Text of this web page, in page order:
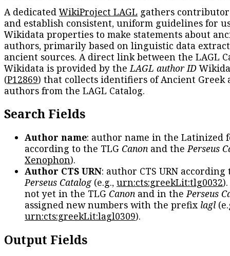
A dedicatedWikiProject LAGL gathers
and establish consistent, uniform guidelines for
Wikidata properties to make statements about
authors, primarily based on linguistic data
ancient sources. A direct link between the LAGL
Wikidata is provided by the LAGL author ID
(P12869) that collects identifiers of Ancient Greek
authors from the LAGL Catalog.
Search Fields
Author name: author name in the Latinized
according to the TLG Canon and thePerseus
Xenophon).
Author CTS URN: author CTS URN according
Perseus Catalog(e.g., urn:cts:greekLit:tlg0032
not yet in the TLG Canon and in thePerseus
assigned new numbers with the prefix lagl
urn:cts:greekLit:lagl0309).
Output Fields